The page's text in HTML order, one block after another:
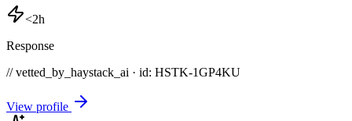
<2h
Response
// vetted_by_haystack_ai · id: HSTK-1GP4KU
View profile